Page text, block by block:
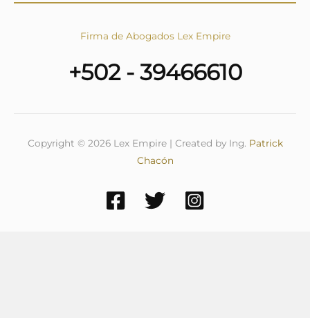
Firma de Abogados Lex Empire
+502 - 39466610
Copyright © 2026 Lex Empire | Created by Ing. Patrick
Chacón